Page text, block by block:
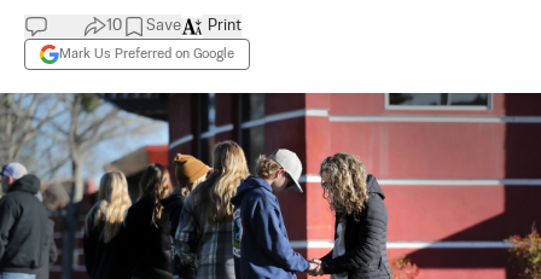
10 Save
Mark Us Preferred on Google
Print